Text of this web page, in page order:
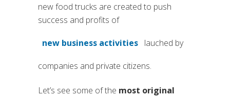
new food trucks are created to push
success and profits of
new business activities
(si apre in una nuova scheda)
lauched by
companies and private citizens.
Let’s see some of the most original